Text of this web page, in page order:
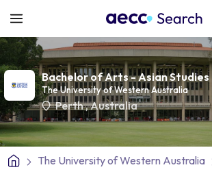
Bachelor of Arts - Asian Studies
The University of Western Australia
Perth,Australia
The University of Western Australia